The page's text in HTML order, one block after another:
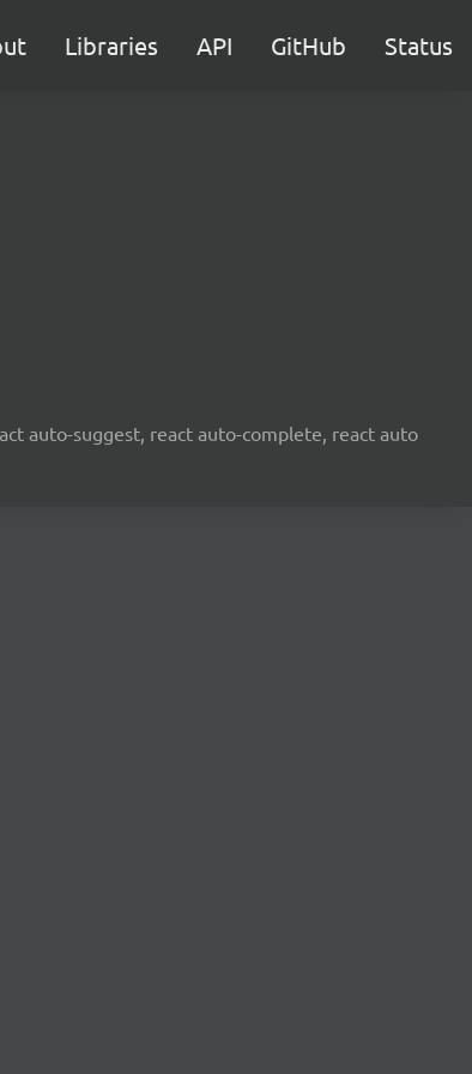
Libraries API GitHub Status
auto-suggest, react auto-complete, react auto